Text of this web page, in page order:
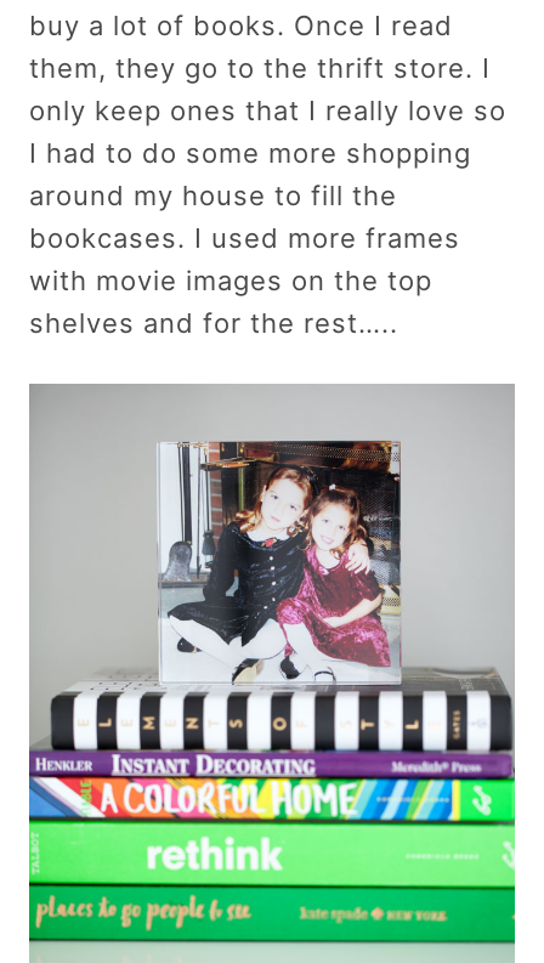
buy a lot of books. Once I read
them, they go to the thrift store. I
only keep ones that I really love so
I had to do some more shopping
around my house to fill the
bookcases. I used more frames
with movie images on the top
shelves and for the rest…..